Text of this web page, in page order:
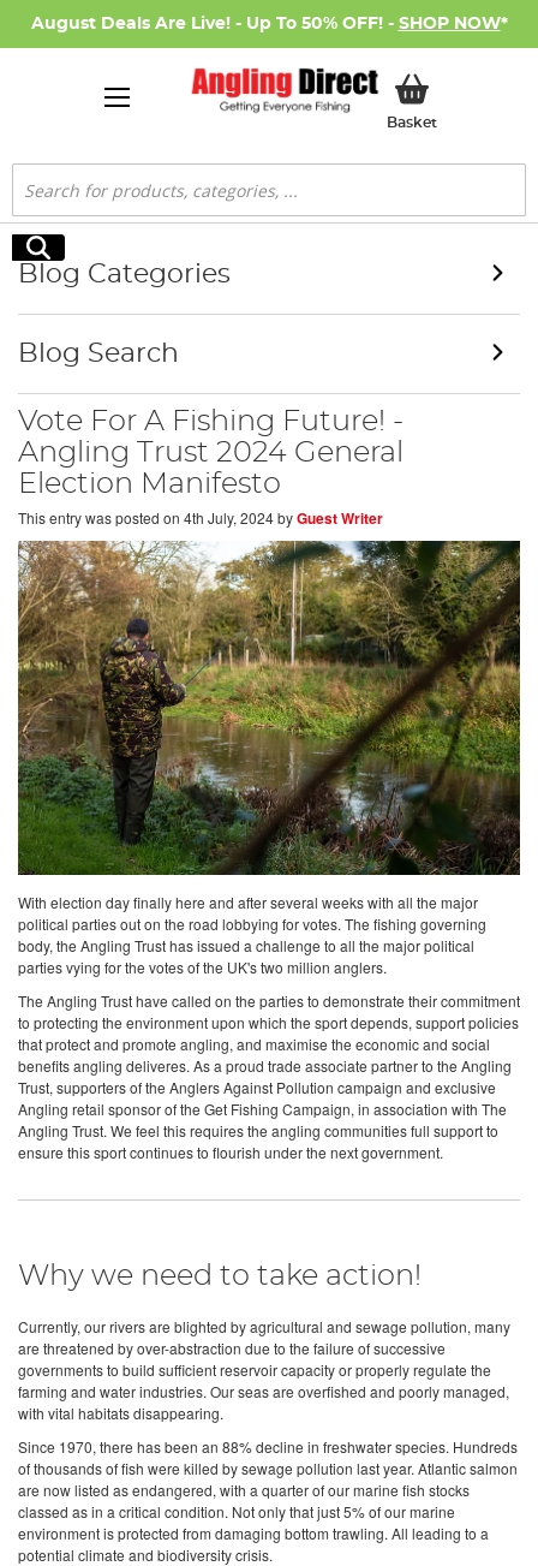
August Deals Are Live! - Up To 50% OFF! - SHOP NOW*
BasketMy Basket
Search
Search
Vote For A Fishing Future! -
Angling Trust 2024 General
Election Manifesto
This entry was posted on 4th July, 2024byGuest Writer
With election day finally here and after several weeks with all the major
political parties out on the road lobbying for votes. The fishing governing
body, the Angling Trust has issued a challenge to all the major political
parties vying for the votes of the UK's two million anglers.
The Angling Trust have called on the parties to demonstrate their commitment
to protecting the environment upon which the sport depends, support policies
that protect and promote angling, and maximise the economic and social
benefits angling deliveres. As a proud trade associate partner to the Angling
Trust, supporters of the Anglers Against Pollution campaign and exclusive
Angling retail sponsor of the Get Fishing Campaign, in association with The
Angling Trust. We feel this requires the angling communities full support to
ensure this sport continues to flourish under the next government.
Why we need to take action!
Currently, our rivers are blighted by agricultural and sewage pollution, many
are threatened by over-abstraction due to the failure of successive
governments to build sufficient reservoir capacity or properly regulate the
farming and water industries. Our seas are overfished and poorly managed,
with vital habitats disappearing.
Since 1970, there has been an 88% decline in freshwater species. Hundreds
of thousands of fish were killed by sewage pollution last year. Atlantic salmon
are now listed as endangered, with a quarter of our marine fish stocks
classed as in a critical condition. Not only that just 5% of our marine
environment is protected from damaging bottom trawling. All leading to a
potential climate and biodiversity crisis.
Blog Categories
Blog Search